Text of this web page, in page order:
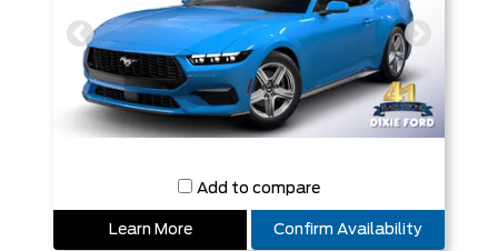
Add to compare
Learn More Confirm Availability